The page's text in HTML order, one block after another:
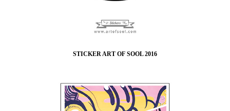
STICKER ART OF SOOL 2016